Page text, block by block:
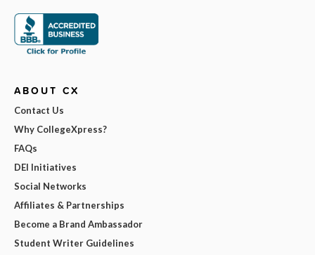
ABOUT CX
Contact Us
Why CollegeXpress?
FAQs
DEI Initiatives
Social Networks
Affiliates & Partnerships
Become a Brand Ambassador
Student Writer Guidelines